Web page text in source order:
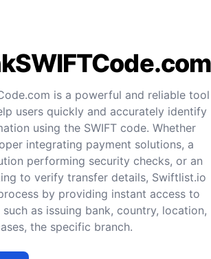
is a powerful and reliable tool
users quickly and accurately identify
using the SWIFT code. Whether
integrating payment solutions, a
performing security checks, or an
to verify transfer details, Swiftlist.io
by providing instant access to
as issuing bank, country, location,
the specific branch.